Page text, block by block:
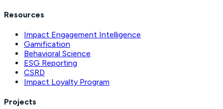
Resources
Impact Engagement Intelligence
Gamification
Behavioral Science
ESG Reporting
CSRD
Impact Loyalty Program
Projects